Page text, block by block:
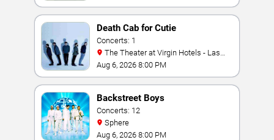
Death Cab for Cutie
Concerts: 1
Vegas
Aug 6, 2026 8:00 PM
Backstreet Boys
Concerts: 12
Sphere
Aug 6, 2026 8:00 PM